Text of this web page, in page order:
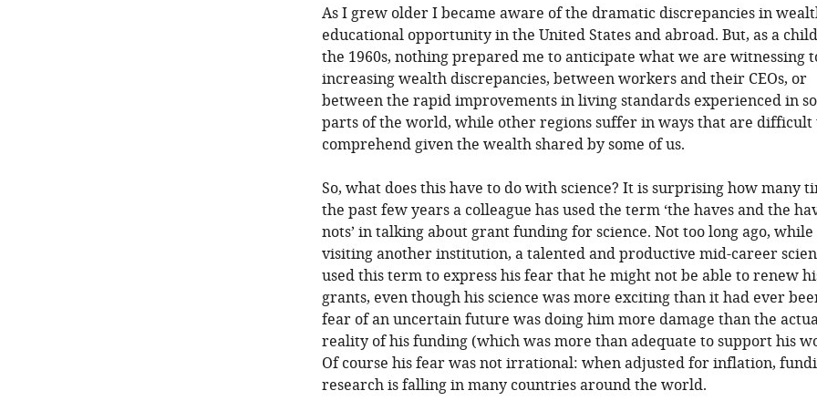
As I grew older I became aware of the dramatic discrepancies in
educational opportunity in the United States and abroad. But, as a
the 1960s, nothing prepared me to anticipate what we are witnessing
increasing wealth discrepancies, between workers and their CEOs, or
between the rapid improvements in living standards experienced in
parts of the world, while other regions suffer in ways that are difficult
comprehend given the wealth shared by some of us.
So, what does this have to do with science? It is surprising how many
the past few years a colleague has used the term ‘the haves and the
nots’ in talking about grant funding for science. Not too long ago, while
visiting another institution, a talented and productive mid-career
used this term to express his fear that he might not be able to renew
grants, even though his science was more exciting than it had ever
fear of an uncertain future was doing him more damage than the
reality of his funding (which was more than adequate to support his
Of course his fear was not irrational: when adjusted for inflation,
research is falling in many countries around the world.